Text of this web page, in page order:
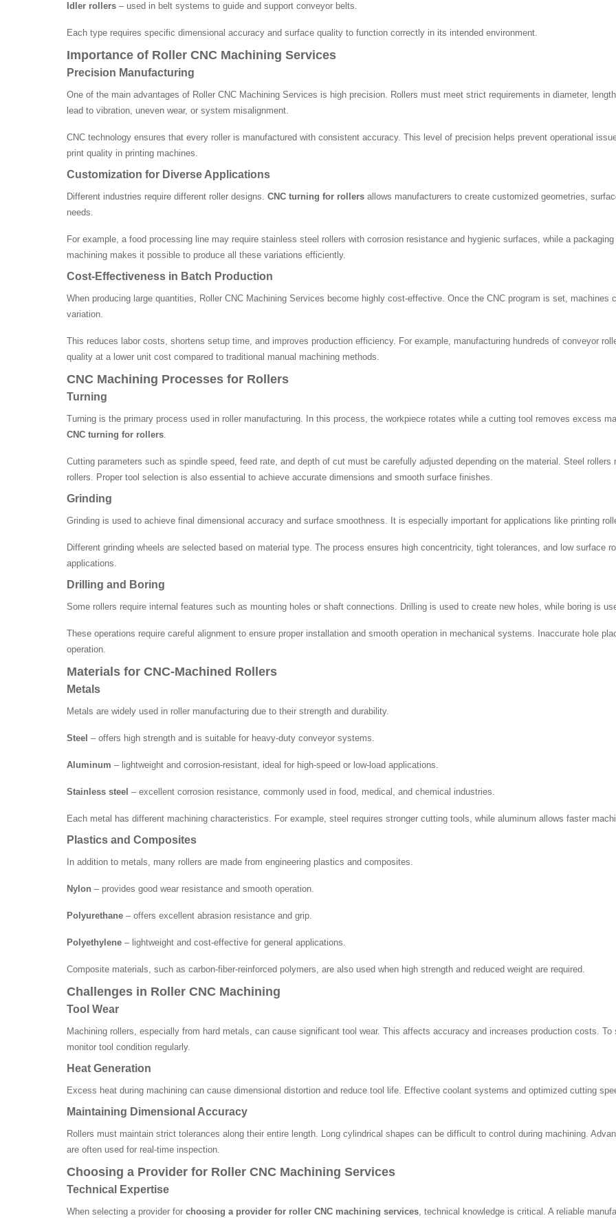
Idler rollers – used in belt systems to guide and support conveyor belts.
Each type requires specific dimensional accuracy and surface quality to function correctly in its intended environment.
Importance of Roller CNC Machining Services
Precision Manufacturing
One of the main advantages of Roller CNC Machining Services is high precision. Rollers must meet strict requirements in diameter,
lead to vibration, uneven wear, or system misalignment.
CNC technology ensures that every roller is manufactured with consistent accuracy. This level of precision helps prevent operational
print quality in printing machines.
Customization for Diverse Applications
Different industries require different roller designs. CNC turning for rollers allows manufacturers to create customized geometries,
needs.
For example, a food processing line may require stainless steel rollers with corrosion resistance and hygienic surfaces, while a
machining makes it possible to produce all these variations efficiently.
Cost-Effectiveness in Batch Production
When producing large quantities, Roller CNC Machining Services become highly cost-effective. Once the CNC program is set, machines
variation.
This reduces labor costs, shortens setup time, and improves production efficiency. For example, manufacturing hundreds of conveyor
quality at a lower unit cost compared to traditional manual machining methods.
CNC Machining Processes for Rollers
Turning
Turning is the primary process used in roller manufacturing. In this process, the workpiece rotates while a cutting tool removes excess
CNC turning for rollers.
Cutting parameters such as spindle speed, feed rate, and depth of cut must be carefully adjusted depending on the material. Steel
rollers. Proper tool selection is also essential to achieve accurate dimensions and smooth surface finishes.
Grinding
Grinding is used to achieve final dimensional accuracy and surface smoothness. It is especially important for applications like printing
Different grinding wheels are selected based on material type. The process ensures high concentricity, tight tolerances, and low surface
applications.
Drilling and Boring
Some rollers require internal features such as mounting holes or shaft connections. Drilling is used to create new holes, while boring is
These operations require careful alignment to ensure proper installation and smooth operation in mechanical systems. Inaccurate hole
operation.
Materials for CNC-Machined Rollers
Metals
Metals are widely used in roller manufacturing due to their strength and durability.
Steel – offers high strength and is suitable for heavy-duty conveyor systems.
Aluminum – lightweight and corrosion-resistant, ideal for high-speed or low-load applications.
Stainless steel – excellent corrosion resistance, commonly used in food, medical, and chemical industries.
Each metal has different machining characteristics. For example, steel requires stronger cutting tools, while aluminum allows faster
Plastics and Composites
In addition to metals, many rollers are made from engineering plastics and composites.
Nylon – provides good wear resistance and smooth operation.
Polyurethane – offers excellent abrasion resistance and grip.
Polyethylene – lightweight and cost-effective for general applications.
Composite materials, such as carbon-fiber-reinforced polymers, are also used when high strength and reduced weight are required.
Challenges in Roller CNC Machining
Tool Wear
Machining rollers, especially from hard metals, can cause significant tool wear. This affects accuracy and increases production costs.
monitor tool condition regularly.
Heat Generation
Excess heat during machining can cause dimensional distortion and reduce tool life. Effective coolant systems and optimized cutting
Maintaining Dimensional Accuracy
Rollers must maintain strict tolerances along their entire length. Long cylindrical shapes can be difficult to control during machining.
are often used for real-time inspection.
Choosing a Provider for Roller CNC Machining Services
Technical Expertise
When selecting a provider for choosing a provider for roller CNC machining services, technical knowledge is critical. A reliable